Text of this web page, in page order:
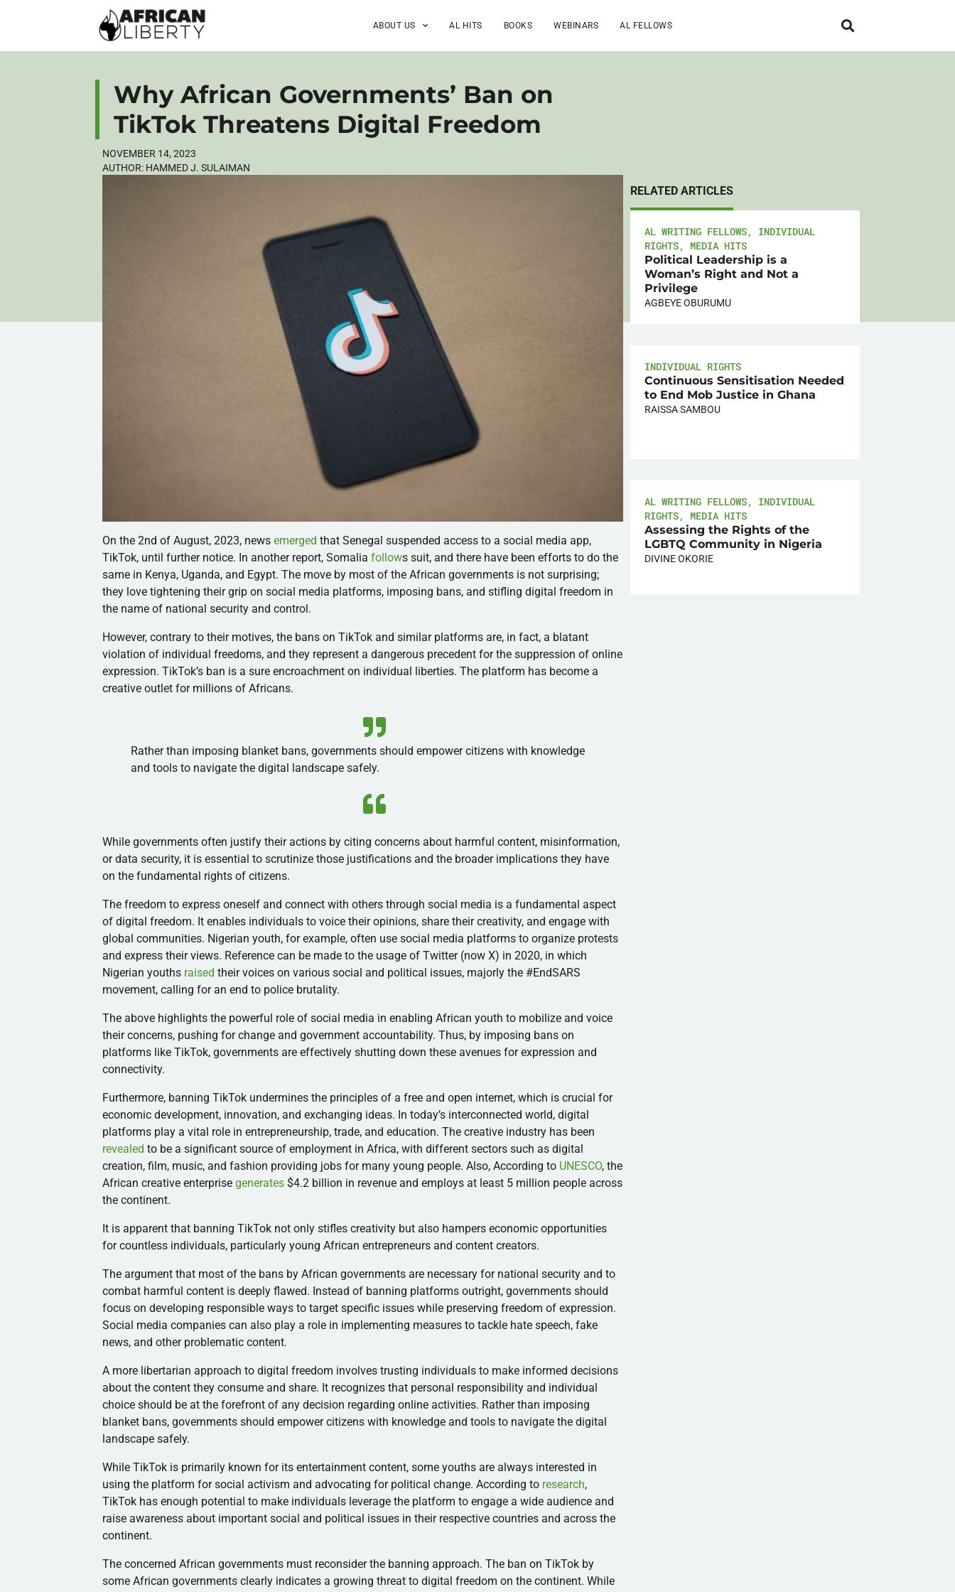
ABOUT US AL HITS BOOKS WEBINARS AL FELLOWS
Why African Governments’ Ban on
TikTok Threatens Digital Freedom
NOVEMBER 14, 2023
AUTHOR: HAMMED J. SULAIMAN
On the 2nd of August, 2023, newsemerged that Senegal suspended access to a social media app,
TikTok, until further notice. In another report, Somaliafollows suit, and there have been efforts to do the
same in Kenya, Uganda, and Egypt. The move by most of the African governments is not surprising;
they love tightening their grip on social media platforms, imposing bans, and stifling digital freedom in
the name of national security and control.
However, contrary to their motives, the bans on TikTok and similar platforms are, in fact, a blatant
violation of individual freedoms, and they represent a dangerous precedent for the suppression of online
expression. TikTok’s ban is a sure encroachment on individual liberties. The platform has become a
creative outlet for millions of Africans.
Rather than imposing blanket bans, governments should empower citizens with knowledge
and tools to navigate the digital landscape safely.
While governments often justify their actions by citing concerns about harmful content, misinformation,
or data security, it is essential to scrutinize those justifications and the broader implications they have
on the fundamental rights of citizens.
The freedom to express oneself and connect with others through social media is a fundamental aspect
of digital freedom. It enables individuals to voice their opinions, share their creativity, and engage with
global communities. Nigerian youth, for example, often use social media platforms to organize protests
and express their views. Reference can be made to the usage of Twitter (now X) in 2020, in which
Nigerian youths raised their voices on various social and political issues, majorly the #EndSARS
movement, calling for an end to police brutality.
The above highlights the powerful role of social media in enabling African youth to mobilize and voice
their concerns, pushing for change and government accountability. Thus, by imposing bans on
platforms like TikTok, governments are effectively shutting down these avenues for expression and
connectivity.
Furthermore, banning TikTok undermines the principles of a free and open internet, which is crucial for
economic development, innovation, and exchanging ideas. In today’s interconnected world, digital
platforms play a vital role in entrepreneurship, trade, and education. The creative industry has been
revealed to be a significant source of employment in Africa, with different sectors such as digital
creation, film, music, and fashion providing jobs for many young people. Also, According to UNESCO, the
African creative enterprisegenerates $4.2 billion in revenue and employs at least 5 million people across
the continent.
It is apparent that banning TikTok not only stifles creativity but also hampers economic opportunities
for countless individuals, particularly young African entrepreneurs and content creators.
The argument that most of the bans by African governments are necessary for national security and to
combat harmful content is deeply flawed. Instead of banning platforms outright, governments should
focus on developing responsible ways to target specific issues while preserving freedom of expression.
Social media companies can also play a role in implementing measures to tackle hate speech, fake
news, and other problematic content.
A more libertarian approach to digital freedom involves trusting individuals to make informed decisions
about the content they consume and share. It recognizes that personal responsibility and individual
choice should be at the forefront of any decision regarding online activities. Rather than imposing
blanket bans, governments should empower citizens with knowledge and tools to navigate the digital
landscape safely.
While TikTok is primarily known for its entertainment content, some youths are always interested in
using the platform for social activism and advocating for political change. According to research,
TikTok has enough potential to make individuals leverage the platform to engage a wide audience and
raise awareness about important social and political issues in their respective countries and across the
continent.
The concerned African governments must reconsider the banning approach. The ban on TikTok by
some African governments clearly indicates a growing threat to digital freedom on the continent. While
RELATED ARTICLES
AL WRITING FELLOWS, INDIVIDUAL
RIGHTS, MEDIA HITS
Political Leadership is a
Woman’s Right and Not a
Privilege
AGBEYE OBURUMU
INDIVIDUAL RIGHTS
Continuous Sensitisation Needed
to End Mob Justice in Ghana
RAISSA SAMBOU
AL WRITING FELLOWS, INDIVIDUAL
RIGHTS, MEDIA HITS
Assessing the Rights of the
LGBTQ Community in Nigeria
DIVINE OKORIE